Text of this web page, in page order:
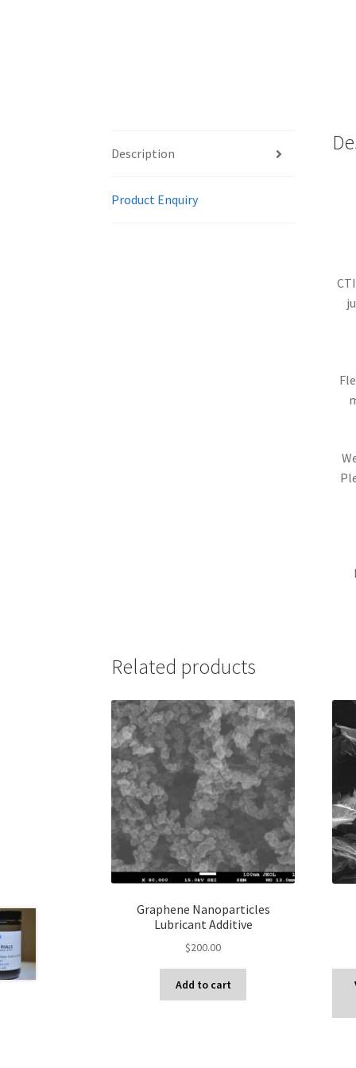
Description
Product Enquiry
Related products
Graphene Nanoparticles
Lubricant Additive
$200.00
Add to cart